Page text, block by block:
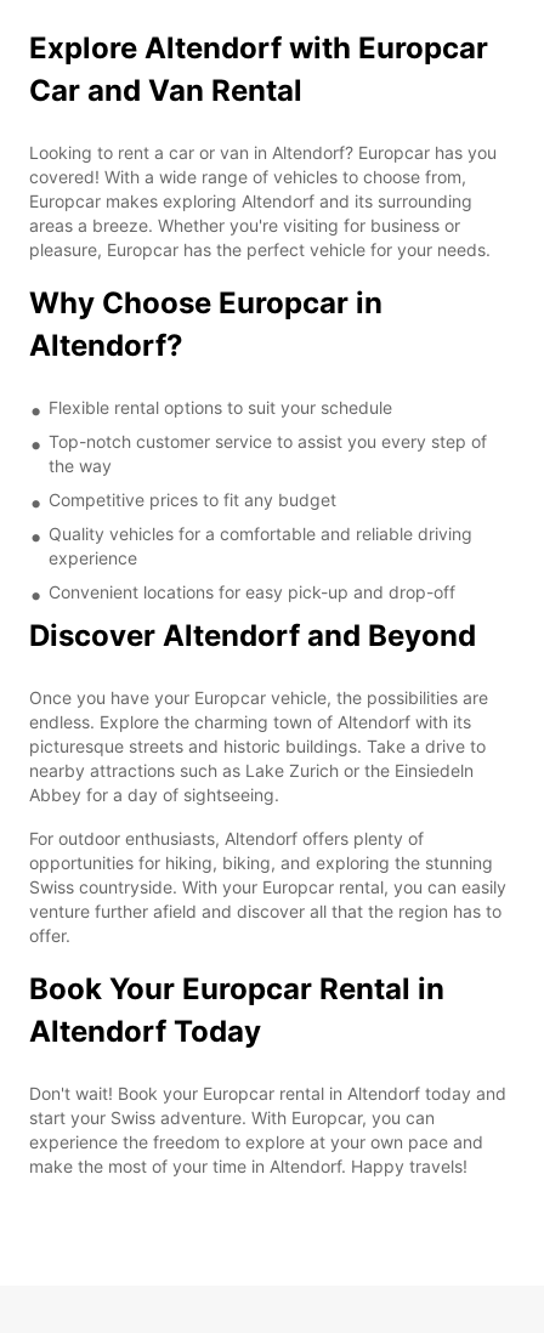
Explore Altendorf with Europcar
Car and Van Rental
Looking to rent a car or van in Altendorf? Europcar has you
covered! With a wide range of vehicles to choose from,
Europcar makes exploring Altendorf and its surrounding
areas a breeze. Whether you're visiting for business or
pleasure, Europcar has the perfect vehicle for your needs.
Why Choose Europcar in
Altendorf?
Flexible rental options to suit your schedule
Top-notch customer service to assist you every step of
the way
Competitive prices to fit any budget
Quality vehicles for a comfortable and reliable driving
experience
Convenient locations for easy pick-up and drop-off
Discover Altendorf and Beyond
Once you have your Europcar vehicle, the possibilities are
endless. Explore the charming town of Altendorf with its
picturesque streets and historic buildings. Take a drive to
nearby attractions such as Lake Zurich or the Einsiedeln
Abbey for a day of sightseeing.
For outdoor enthusiasts, Altendorf offers plenty of
opportunities for hiking, biking, and exploring the stunning
Swiss countryside. With your Europcar rental, you can easily
venture further afield and discover all that the region has to
offer.
Book Your Europcar Rental in
Altendorf Today
Don't wait! Book your Europcar rental in Altendorf today and
start your Swiss adventure. With Europcar, you can
experience the freedom to explore at your own pace and
make the most of your time in Altendorf. Happy travels!